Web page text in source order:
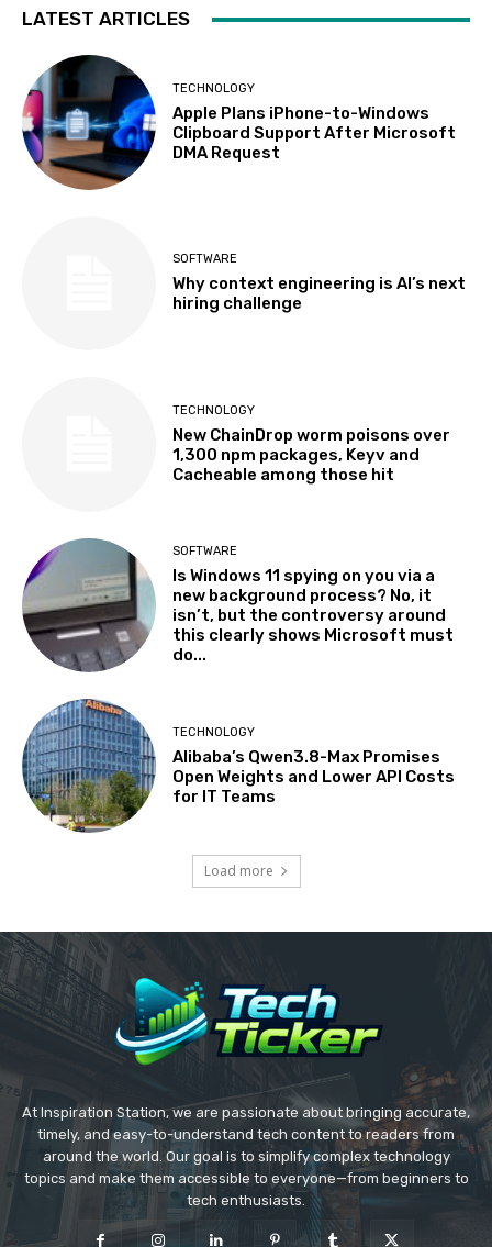
LATEST ARTICLES
TECHNOLOGY
Apple Plans iPhone-to-Windows
Clipboard Support After Microsoft
DMA Request
SOFTWARE
Why context engineering is AI’s next
hiring challenge
TECHNOLOGY
New ChainDrop worm poisons over
1,300 npm packages, Keyv and
Cacheable among those hit
SOFTWARE
Is Windows 11 spying on you via a
new background process? No, it
isn’t, but the controversy around
this clearly shows Microsoft must
do...
TECHNOLOGY
Alibaba’s Qwen3.8-Max Promises
Open Weights and Lower API Costs
for IT Teams
Load more
At Inspiration Station, we are passionate about bringing accurate,
timely, and easy-to-understand tech content to readers from
around the world. Our goal is to simplify complex technology
topics and make them accessible to everyone—from beginners to
tech enthusiasts.